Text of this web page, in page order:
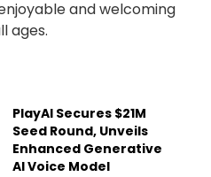
and welcoming
ages.
PlayAI Secures $21M
Seed Round, Unveils
Enhanced Generative
AI Voice Model